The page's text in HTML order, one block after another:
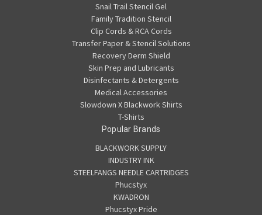
Snail Trail Stencil Gel
Family Tradition Stencil
Clip Cords & RCA Cords
Transfer Paper & Stencil Solutions
Recovery Derm Shield
Skin Prep and Lubricants
Disinfectants & Detergents
Medical Accessories
Slowdown X Blackwork Shirts
T-Shirts
Popular Brands
BLACKWORK SUPPLY
INDUSTRY INK
STEELFANGS NEEDLE CARTRIDGES
Phucstyx
KWADRON
Phucstyx Pride